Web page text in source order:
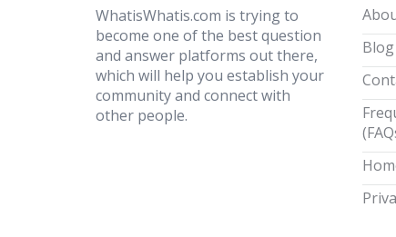
WhatisWhatis.com is trying to
become one of the best question
and answer platforms out there,
which will help you establish your
community and connect with
other people.
Blog